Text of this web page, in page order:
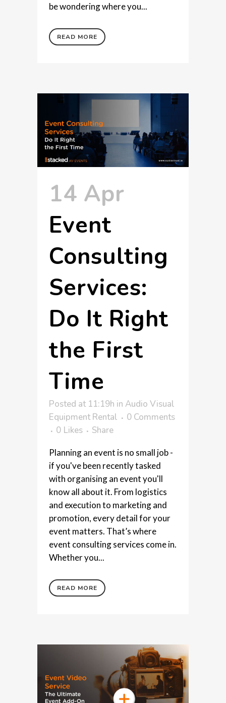
be wondering where you...
READ MORE
14 Apr
Event
Consulting
Services:
Do It Right
the First
Time
Posted at 11:19h in Audio Visual
Equipment Rental
0 Comments
0 Likes Share
Planning an event is no small job -
if you've been recently tasked
with organising an event you'll
know all about it. From logistics
and execution to marketing and
promotion, every detail for your
event matters. That’s where
event consulting services come in.
Whether you...
READ MORE